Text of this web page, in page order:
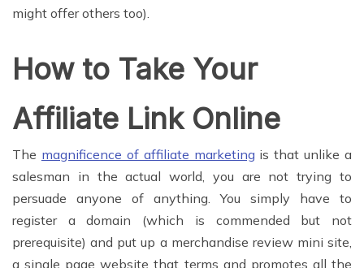
might offer others too).
How to Take Your
Affiliate Link Online
The magnificence of affiliate marketing is that unlike a
salesman in the actual world, you are not trying to
persuade anyone of anything. You simply have to
register a domain (which is commended but not
prerequisite) and put up a merchandise review mini site,
a single page website that terms and promotes all the